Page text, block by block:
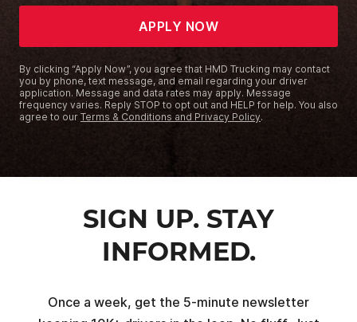
APPLY NOW
By clicking “Apply Now”, you agree that HMD Trucking may contact
you by phone, text message, and email regarding your driver
application. Message and data rates may apply. Message
frequency varies. Reply STOP to opt out and HELP for help. You also
agree to our Terms & Conditions and Privacy Policy.
SIGN UP. STAY
INFORMED.
Once a week, get the 5-minute newsletter